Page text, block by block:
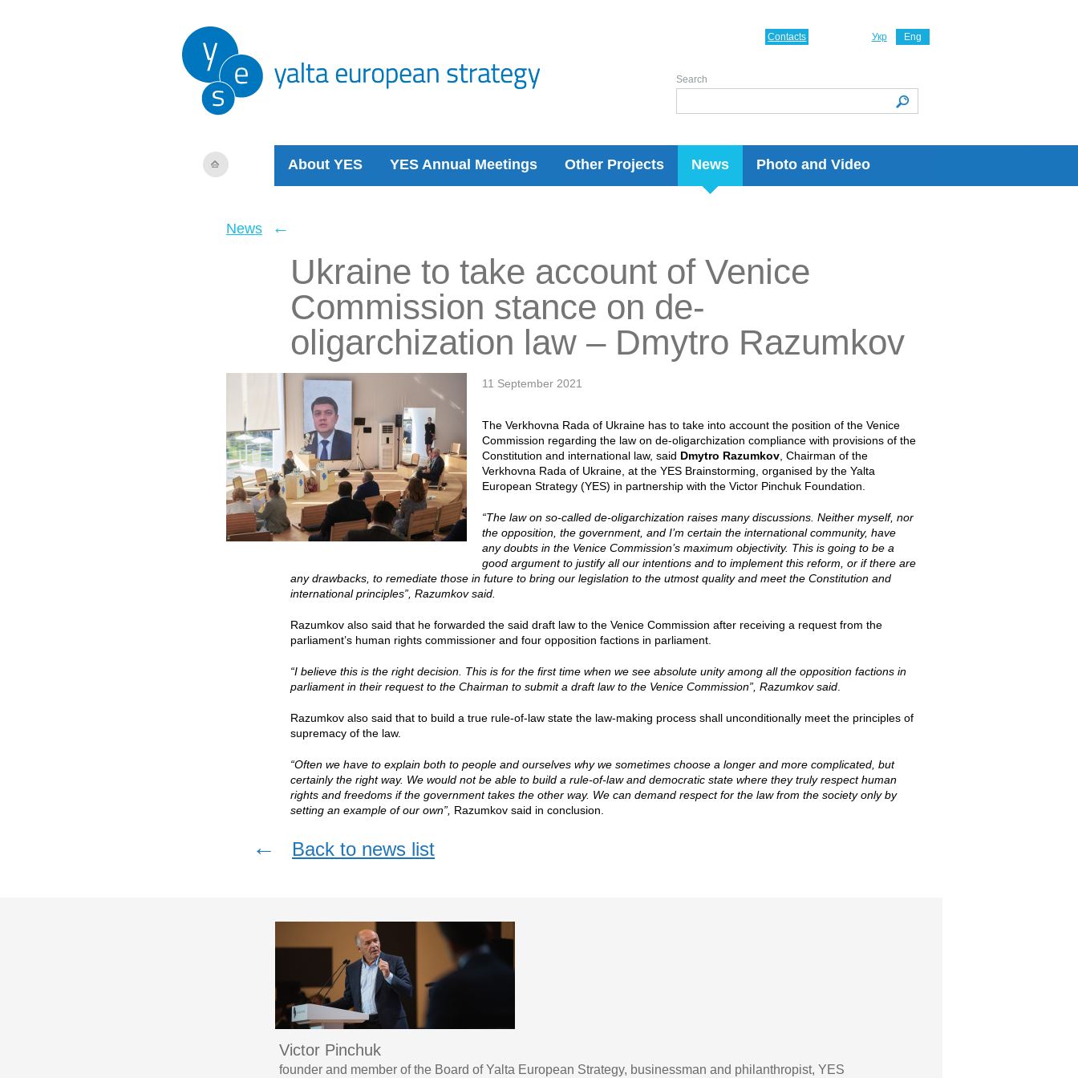
About YES YES Annual Meetings Other Projects News Photo and Video
Укр Eng
Contacts
Search
News ←
Ukraine to take account of Venice
Commission stance on de-
oligarchization law – Dmytro Razumkov
11 September 2021
The Verkhovna Rada of Ukraine has to take into account the position of the Venice
Commission regarding the law on de-oligarchization compliance with provisions of the
Constitution and international law, said Dmytro Razumkov , Chairman of the
Verkhovna Rada of Ukraine, at the YES Brainstorming, organised by the Yalta
European Strategy (YES) in partnership with the Victor Pinchuk Foundation.
“The law on so-called de-oligarchization raises many discussions. Neither myself, nor
the opposition, the government, and I’m certain the international community, have
any doubts in the Venice Commission’s maximum objectivity. This is going to be a
good argument to justify all our intentions and to implement this reform, or if there are
any drawbacks, to remediate those in future to bring our legislation to the utmost quality and meet the Constitution and
international principles”, Razumkov said.
Razumkov also said that he forwarded the said draft law to the Venice Commission after receiving a request from the
parliament’s human rights commissioner and four opposition factions in parliament.
“I believe this is the right decision. This is for the first time when we see absolute unity among all the opposition factions in
parliament in their request to the Chairman to submit a draft law to the Venice Commission”, Razumkov said
Razumkov also said that to build a true rule-of-law state the law-making process shall unconditionally meet the principles of
supremacy of the law.
“Often we have to explain both to people and ourselves why we sometimes choose a longer and more complicated, but
certainly the right way. We would not be able to build a rule-of-law and democratic state where they truly respect human
rights and freedoms if the government takes the other way. We can demand respect for the law from the society only by
setting an example of our own”, Razumkov said in conclusion.
← Back to news list
Victor Pinchuk
founder and member of the Board of Yalta European Strategy, businessman and philanthropist, YES